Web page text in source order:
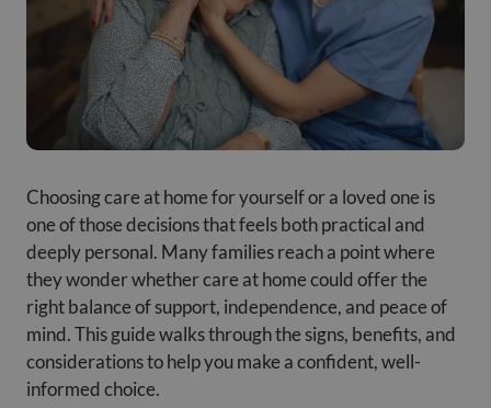
Choosing care at home for yourself or a loved one is
one of those decisions that feels both practical and
deeply personal. Many families reach a point where
they wonder whethercare at home could offer the
right balance of support, independence, and peace of
mind. This guide walks through the signs, benefits, and
considerations to help you make a confident, well-
informed choice.